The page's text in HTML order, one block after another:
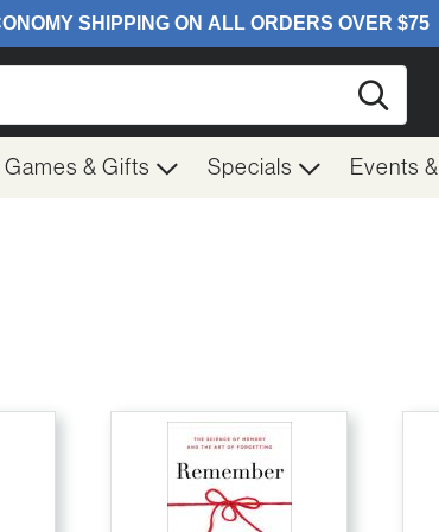
Games & Gifts Specials Events